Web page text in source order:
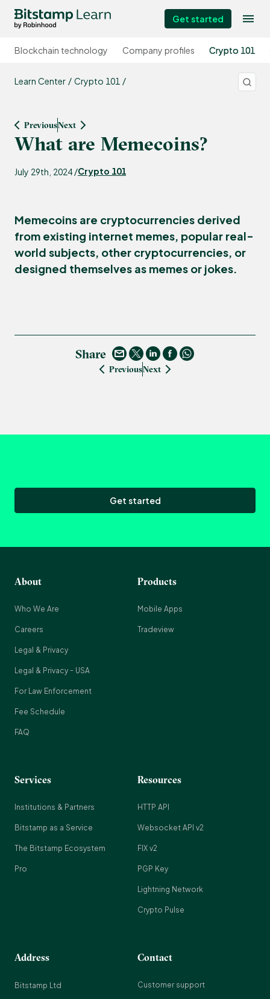
Get started
Blockchain technology Company profiles Crypto 101
Learn Center Crypto 101
PreviousNext
What are Memecoins?
July 29th, 2024 /Crypto 101
Memecoins are cryptocurrencies derived
from existing internet memes, popular real-
world subjects, other cryptocurrencies, or
designed themselves as memes or jokes.
Share
PreviousNext
Get started
About
Who We Are
Careers
Legal & Privacy
Legal & Privacy - USA
For Law Enforcement
Fee Schedule
FAQ
Products
Mobile Apps
Tradeview
Services
Institutions & Partners
Bitstamp as a Service
The Bitstamp Ecosystem
Pro
Resources
HTTP API
Websocket API v2
FIX v2
PGP Key
Lightning Network
Crypto Pulse
Address
Bitstamp Ltd
Contact
Customer support